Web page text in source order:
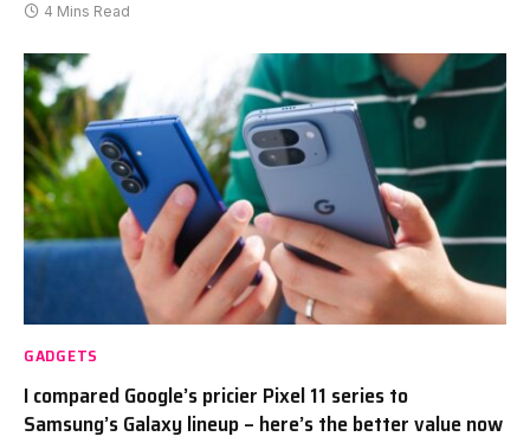
4 Mins Read
GADGETS
I compared Google’s pricier Pixel 11 series to
Samsung’s Galaxy lineup – here’s the better value now